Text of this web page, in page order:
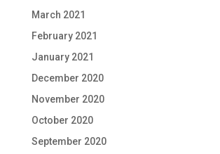
March 2021
February 2021
January 2021
December 2020
November 2020
October 2020
September 2020